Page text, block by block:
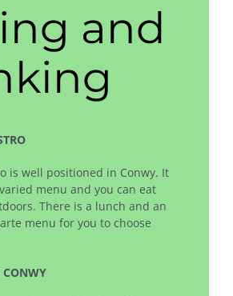
and
is well positioned in Conwy. It
menu and you can eat
There is a lunch and an
menu for you to choose
CONWY